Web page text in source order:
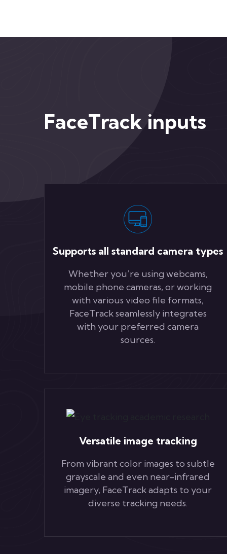
FaceTrack inputs
Supports all standard camera types
Whether you’re using webcams,
mobile phone cameras, or working
with various video file formats,
FaceTrack seamlessly integrates
with your preferred camera
sources.
Versatile image tracking
From vibrant color images to subtle
grayscale and even near-infrared
imagery, FaceTrack adapts to your
diverse tracking needs.